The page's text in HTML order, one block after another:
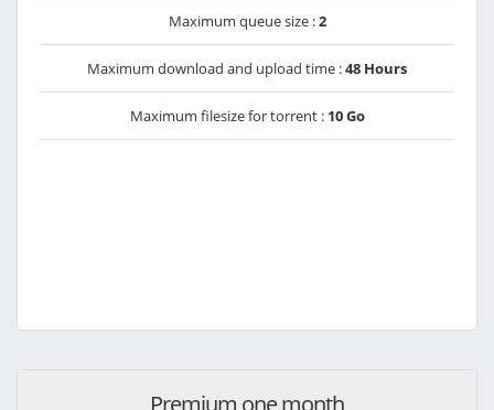
Maximum queue size :2
Maximum download and upload time :48 Hours
Maximum filesize for torrent : 10 Go
Premium one month